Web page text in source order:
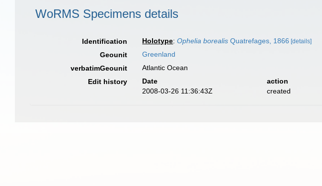
WoRMS Specimens details
Identification Holotype:Ophelia borealis Quatrefages, 1866 [details]
Geounit
Greenland
verbatimGeounit
Atlantic Ocean
Edit history
Date action
2008-03-26 11:36:43Z
created